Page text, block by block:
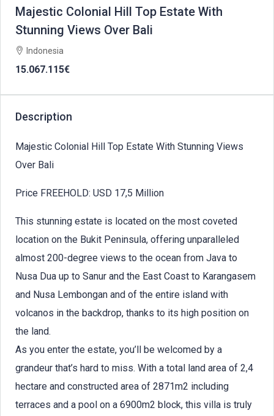
Majestic Colonial Hill Top Estate With
Stunning Views Over Bali
Indonesia
15.067.115€
Description
Majestic Colonial Hill Top Estate With Stunning Views
Over Bali
Price FREEHOLD: USD 17,5 Million
This stunning estate is located on the most coveted
location on the Bukit Peninsula, offering unparalleled
almost 200-degree views to the ocean from Java to
Nusa Dua up to Sanur and the East Coast to Karangasem
and Nusa Lembongan and of the entire island with
volcanos in the backdrop, thanks to its high position on
the land.
As you enter the estate, you’ll be welcomed by a
grandeur that’s hard to miss. With a total land area of 2,4
hectare and constructed area of 2871m2 including
terraces and a pool on a 6900m2 block, this villa is truly